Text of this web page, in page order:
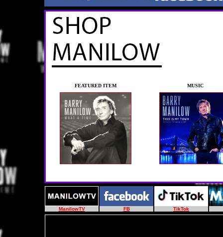
FEATURED ITEM MUSIC
ManilowTV FB TikTok